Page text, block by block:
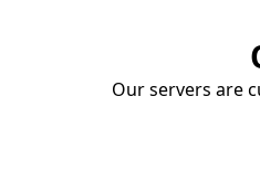
Our servers are